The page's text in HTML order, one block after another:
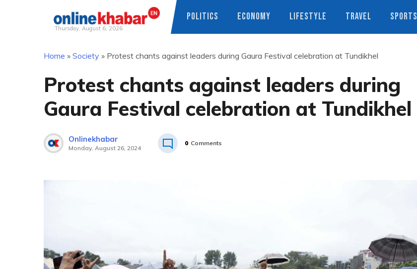
Thursday, August 6, 2026
POLITICS ECONOMY LIFESTYLE TRAVEL SPORTS
Home » Society » Protest chants against leaders during Gaura Festival celebration at Tundikhel
Protest chants against leaders during
Gaura Festival celebration at Tundikhel
Onlinekhabar
Monday, August 26, 2024
0 Comments